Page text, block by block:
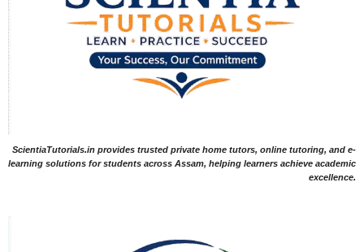
ScientiaTutorials.in provides trusted private home tutors, online tutoring, and e-
learning solutions for students across Assam, helping learners achieve academic
excellence.